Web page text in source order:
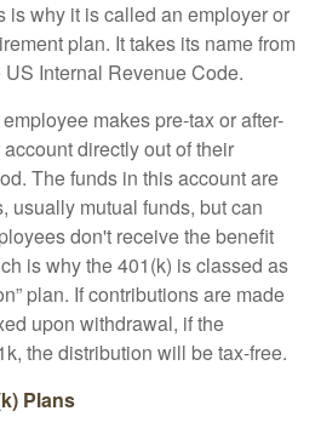
why it is called an employer or
plan. It takes its name from
Internal Revenue Code.
makes pre-tax or after-
directly out of their
The funds in this account are
usually mutual funds, but can
don't receive the benefit
is why the 401(k) is classed as
plan. If contributions are made
upon withdrawal, if the
the distribution will be tax-free.
Plans